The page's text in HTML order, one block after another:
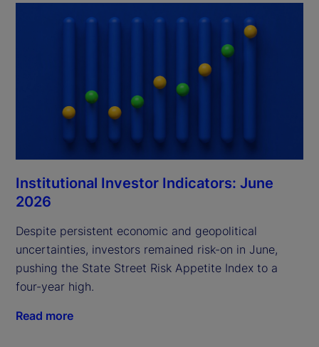
Institutional Investor Indicators: June
2026
Despite persistent economic and geopolitical
uncertainties, investors remained risk-on in June,
pushing the State Street Risk Appetite Index to a
four-year high.
Read more